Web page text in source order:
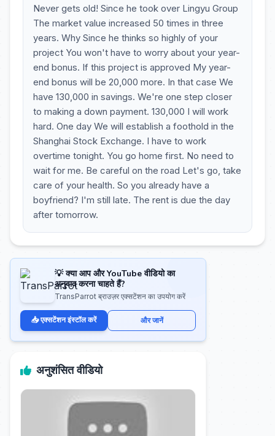
Never gets old! Since he took over Lingyu Group
The market value increased 50 times in three
years. Why Since he thinks so highly of your
project You won't have to worry about your year-
end bonus. If this project is approved My year-
end bonus will be 20,000 more. In that case We
have 130,000 in savings. We're one step closer
to making a down payment. 130,000 I will work
hard. One day We will establish a foothold in the
Shanghai Stock Exchange. I have to work
overtime tonight. You go home first. No need to
wait for me. Be careful on the road Let's go, take
care of your health. So you already have a
boyfriend? I'm still late. The rent is due the day
after tomorrow.
💡 क्या आप और YouTube वीडियो का
अनुवाद करना चाहते हैं?
TransParrot ब्राउज़र एक्सटेंशन का उपयोग करें
📥 एक्सटेंशन इंस्टॉल करें और जानें
अनुशंसित वीडियो